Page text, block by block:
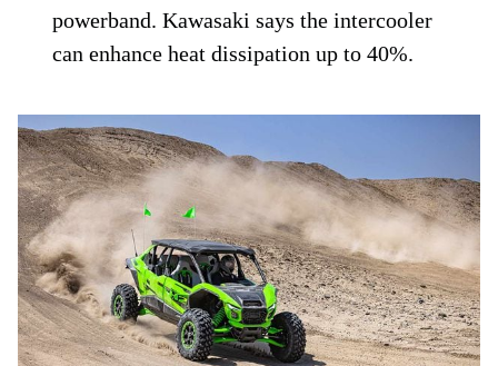
powerband. Kawasaki says the intercooler
can enhance heat dissipation up to 40%.